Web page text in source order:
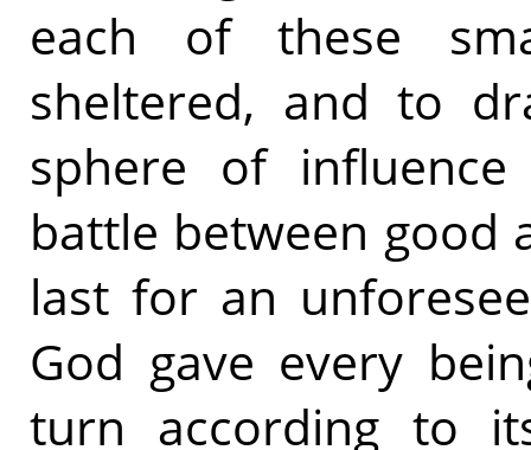
each of these
sheltered, and to
sphere of
battle between good
last for an
God gave every
turn according to